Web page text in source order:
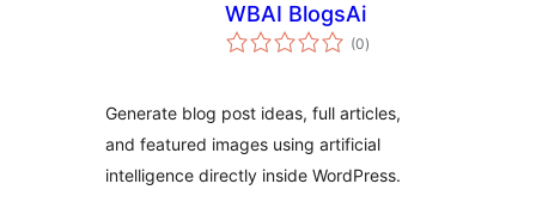
WBAI BlogsAi
(0total
ratings
)
Generate blog post ideas, full articles,
and featured images using artificial
intelligence directly inside WordPress.